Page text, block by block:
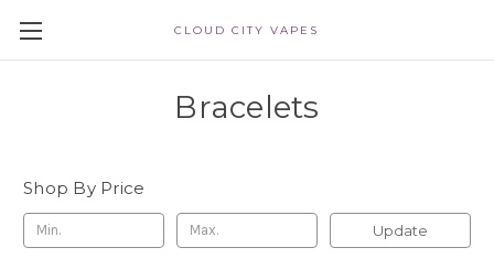
CLOUD CITY VAPES
Bracelets
Shop By Price
Update